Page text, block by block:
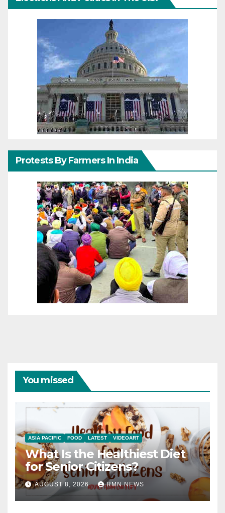
Protests By Farmers In India
You missed
ASIA PACIFIC FOOD LATEST VIDEOART
What Is the Healthiest Diet
for Senior Citizens?
AUGUST 8, 2026 RMN NEWS